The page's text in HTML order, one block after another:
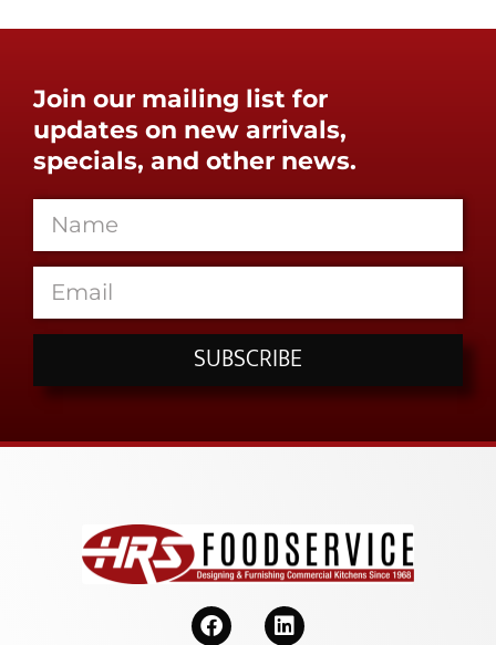
Join our mailing list for
updates on new arrivals,
specials, and other news.
SUBSCRIBE